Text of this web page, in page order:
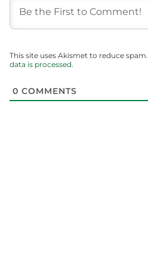
This site uses Akismet to reduce spam.
data is processed.
0 COMMENTS